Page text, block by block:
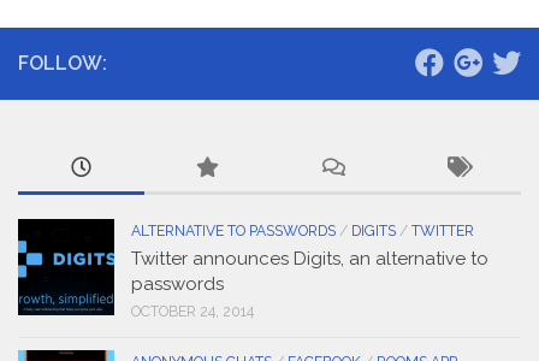
FOLLOW:
ALTERNATIVE TO PASSWORDS / DIGITS / TWITTER
Twitter announces Digits, an alternative to
passwords
OCTOBER 24, 2014